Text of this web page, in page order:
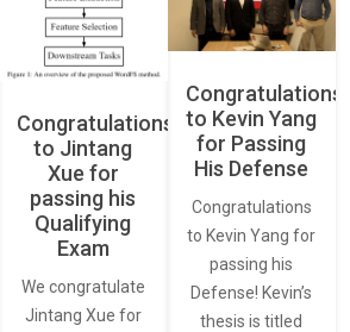
Congratulations
to Jintang
Xue for
passing his
Qualifying
Exam
We congratulate
Jintang Xue for
Congratulations
to Kevin Yang
for Passing
His Defense
Congratulations
to Kevin Yang for
passing his
Defense! Kevin’s
thesis is titled